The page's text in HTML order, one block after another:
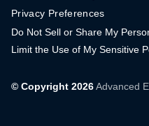
Privacy Preferences
Do Not Sell or Share My
Limit the Use of My Sensitive
© Copyright 2026Advanced